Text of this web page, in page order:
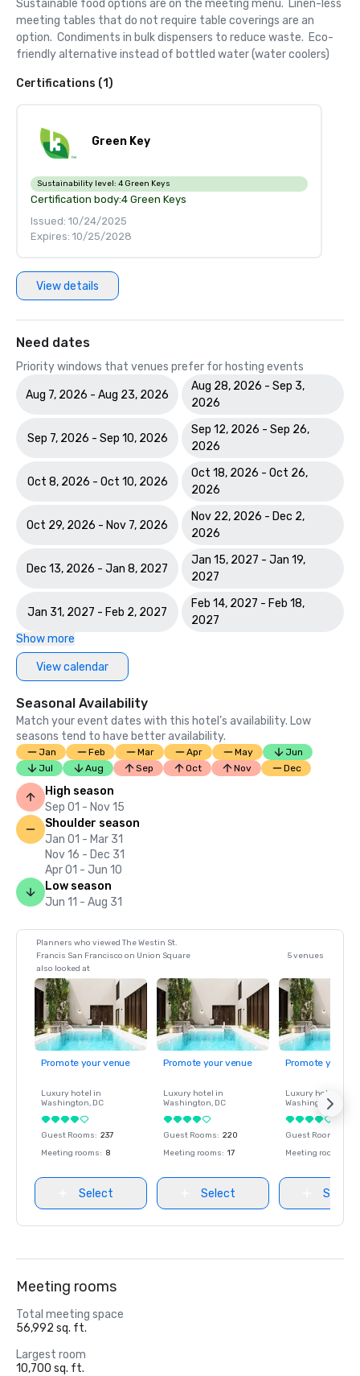
Sustainable food options are on the meeting menu.  Linen-less
meeting tables that do not require table coverings are an
option.  Condiments in bulk dispensers to reduce waste.  Eco-
friendly alternative instead of bottled water (water coolers)
Certifications (1)
Green Key
Sustainability level: 4 Green Keys
Certification body:4 Green Keys
Issued: 10/24/2025
Expires: 10/25/2028
View details
Need dates
Priority windows that venues prefer for hosting events
Aug 7, 2026 - Aug 23, 2026
Aug 28, 2026 - Sep 3,
2026
Sep 7, 2026 - Sep 10, 2026
Sep 12, 2026 - Sep 26,
2026
Oct 8, 2026 - Oct 10, 2026
Oct 18, 2026 - Oct 26,
2026
Oct 29, 2026 - Nov 7, 2026
Nov 22, 2026 - Dec 2,
2026
Dec 13, 2026 - Jan 8, 2027
Jan 15, 2027 - Jan 19,
2027
Jan 31, 2027 - Feb 2, 2027
Feb 14, 2027 - Feb 18,
2027
Show more
View calendar
Seasonal Availability
Match your event dates with this hotel’s availability. Low
seasons tend to have better availability.
Jan Feb Mar Apr May
Jun
Jul
Aug Sep Oct Nov Dec
High season
Sep 01 - Nov 15
Shoulder season
Jan 01 - Mar 31
Nov 16 - Dec 31
Apr 01 - Jun 10
Low season
Jun 11 - Aug 31
Planners who viewed The Westin St.
Francis San Francisco on Union Square
also looked at
5 venues
Promote your venue
Luxury hotel in
Washington, DC
Guest Rooms: 237
Meeting rooms: 8
Select
Promote your venue
Luxury hotel in
Washington, DC
Guest Rooms: 220
Meeting rooms: 17
Select
Promote your
Luxury hotel in
Washington
Guest Rooms
Meeting rooms
Select
Meeting rooms
Total meeting space
56,992 sq. ft.
Largest room
10,700 sq. ft.